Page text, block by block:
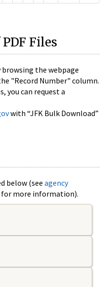
Files
browsing the webpage
"Record Number" column.
you can request a
with “JFK Bulk Download”
below (see agency
for more information).